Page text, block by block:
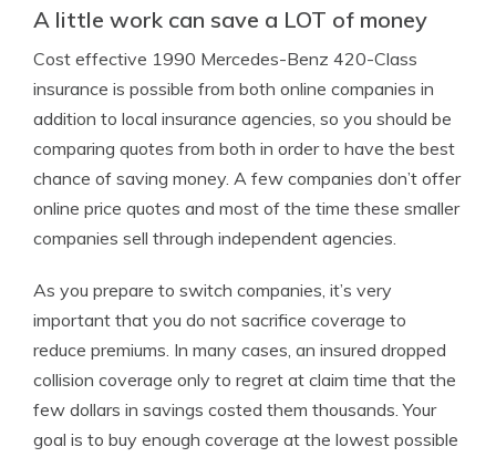
A little work can save a LOT of money
Cost effective 1990 Mercedes-Benz 420-Class
insurance is possible from both online companies in
addition to local insurance agencies, so you should be
comparing quotes from both in order to have the best
chance of saving money. A few companies don’t offer
online price quotes and most of the time these smaller
companies sell through independent agencies.
As you prepare to switch companies, it’s very
important that you do not sacrifice coverage to
reduce premiums. In many cases, an insured dropped
collision coverage only to regret at claim time that the
few dollars in savings costed them thousands. Your
goal is to buy enough coverage at the lowest possible